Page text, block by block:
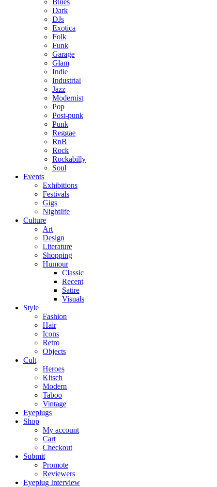
Blues
Dark
DJs
Exotica
Folk
Funk
Garage
Glam
Indie
Industrial
Jazz
Modernist
Pop
Post-punk
Punk
Reggae
RnB
Rock
Rockabilly
Soul
Events
Exhibitions
Festivals
Gigs
Nightlife
Culture
Art
Design
Literature
Shopping
Humour
Classic
Recent
Satire
Visuals
Style
Fashion
Hair
Icons
Retro
Objects
Cult
Heroes
Kitsch
Modern
Taboo
Vintage
Eyeplugs
Shop
My account
Cart
Checkout
Submit
Promote
Reviewers
Eyeplug Interview